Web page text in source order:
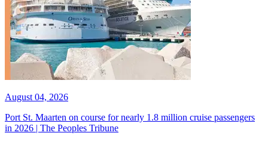
August 04, 2026
Port St. Maarten on course for nearly 1.8 million cruise passengers
in 2026 | The Peoples Tribune